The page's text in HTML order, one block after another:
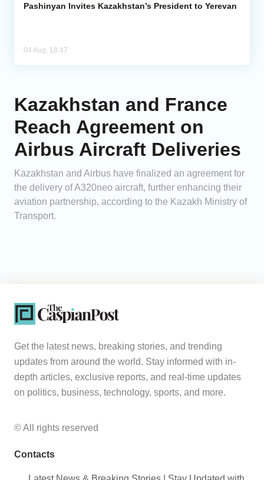
Pashinyan Invites Kazakhstan’s President to Yerevan
04 Aug, 18:47
Kazakhstan and France
Reach Agreement on
Airbus Aircraft Deliveries
Kazakhstan and Airbus have finalized an agreement for
the delivery of A320neo aircraft, further enhancing their
aviation partnership, according to the Kazakh Ministry of
Transport.
Get the latest news, breaking stories, and trending
updates from around the world. Stay informed with in-
depth articles, exclusive reports, and real-time updates
on politics, business, technology, sports, and more.
© All rights reserved
Contacts